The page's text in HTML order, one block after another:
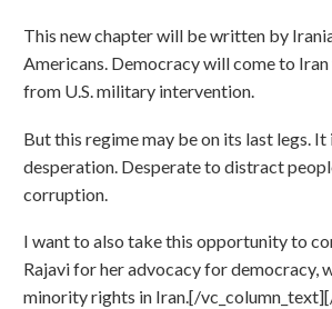
This new chapter will be written by
Americans. Democracy will come to
from U.S. military intervention.
But this regime may be on its last legs.
desperation. Desperate to distract
corruption.
I want to also take this opportunity to
Rajavi for her advocacy for democracy,
minority rights in Iran.[/